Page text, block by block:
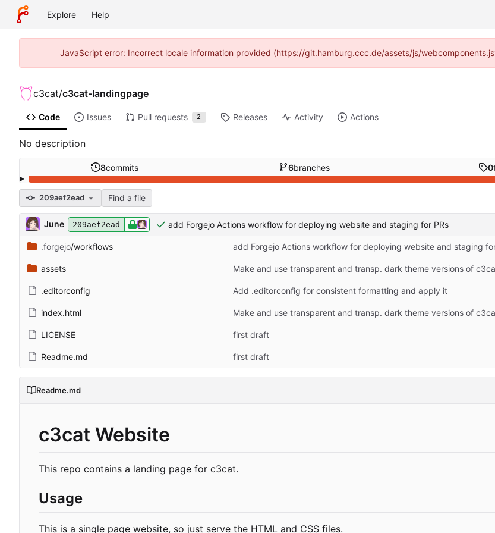
Explore Help
JavaScript error: Incorrect locale information provided (https://git.hamburg.ccc.de/assets/js/
c3cat/c3cat-landingpage
Code Issues Pull requests 2 Releases Activity Actions
No description
8commits 6branches 0
209aef2ead Find a file
June 209aef2ead add Forgejo Actions workflow for deploying website and staging for PRs
.forgejo/workflows add Forgejo Actions workflow for deploying website and staging
assets Make and use transparent and transp. dark theme versions of
.editorconfig Add .editorconfig for consistent formatting and apply it
index.html Make and use transparent and transp. dark theme versions of
LICENSE first draft
Readme.md first draft
Readme.md
c3cat Website
This repo contains a landing page for c3cat.
Usage
This is a single page website, so just serve the HTML and CSS files.